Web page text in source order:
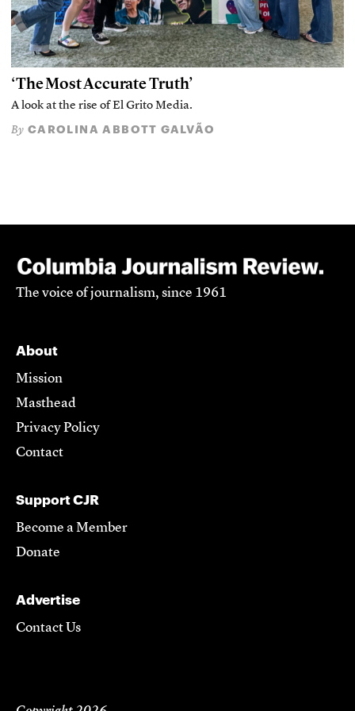
‘The Most Accurate Truth’
A look at the rise of El Grito Media.
By CAROLINA ABBOTT GALVÃO
The voice of journalism, since 1961
About
Mission
Masthead
Privacy Policy
Contact
Support CJR
Become a Member
Donate
Advertise
Contact Us